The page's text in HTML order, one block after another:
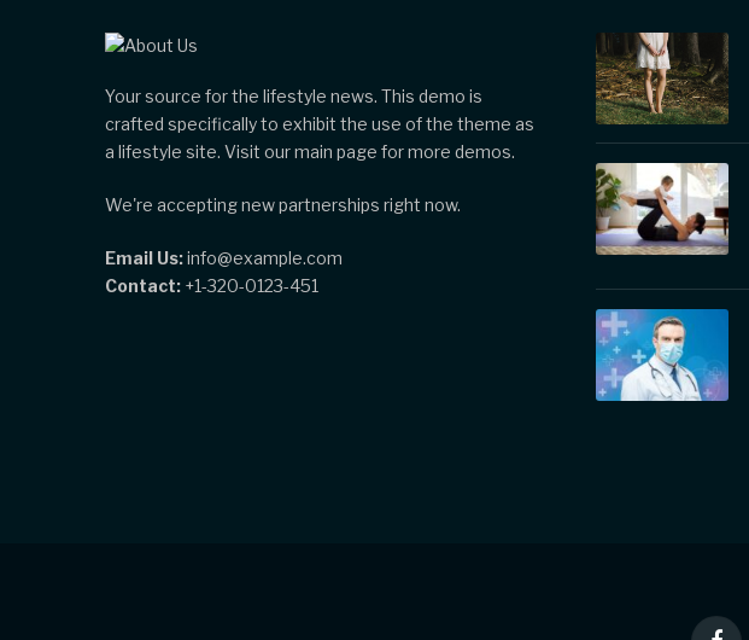
Your source for the lifestyle news. This demo is
crafted specifically to exhibit the use of the theme as
a lifestyle site. Visit our main page for more demos.
We're accepting new partnerships right now.
Email Us:info@example.com
Contact: +1-320-0123-451